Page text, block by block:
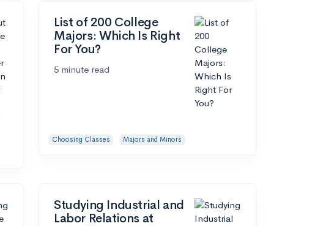
List of 200 College
Majors: Which Is Right
For You?
5 minute read
Choosing Classes Majors and Minors
Studying Industrial and
Labor Relations at